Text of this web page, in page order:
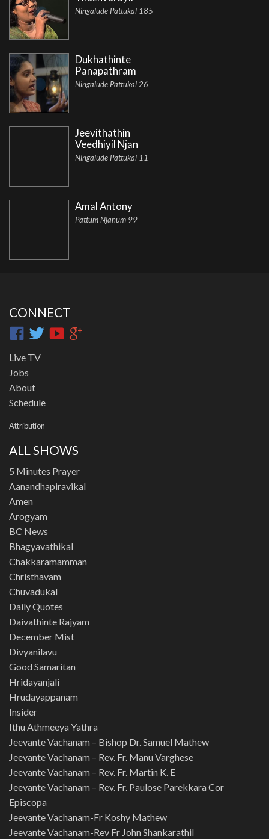
Ningalude Pattukal 185
Dukhathinte
Panapathram
Ningalude Pattukal 26
Jeevithathin
Veedhiyil Njan
Ningalude Pattukal 11
Amal Antony
Pattum Njanum 99
CONNECT
Live TV
Jobs
About
Schedule
Attribution
ALL SHOWS
5 Minutes Prayer
Aanandhapiravikal
Amen
Arogyam
BC News
Bhagyavathikal
Chakkaramamman
Christhavam
Chuvadukal
Daily Quotes
Daivathinte Rajyam
December Mist
Divyanilavu
Good Samaritan
Hridayanjali
Hrudayappanam
Insider
Ithu Athmeeya Yathra
Jeevante Vachanam – Bishop Dr. Samuel Mathew
Jeevante Vachanam – Rev. Fr. Manu Varghese
Jeevante Vachanam – Rev. Fr. Martin K. E
Jeevante Vachanam – Rev. Fr. Paulose Parekkara Cor
Episcopa
Jeevante Vachanam-Fr Koshy Mathew
Jeevante Vachanam-Rev Fr John Shankarathil